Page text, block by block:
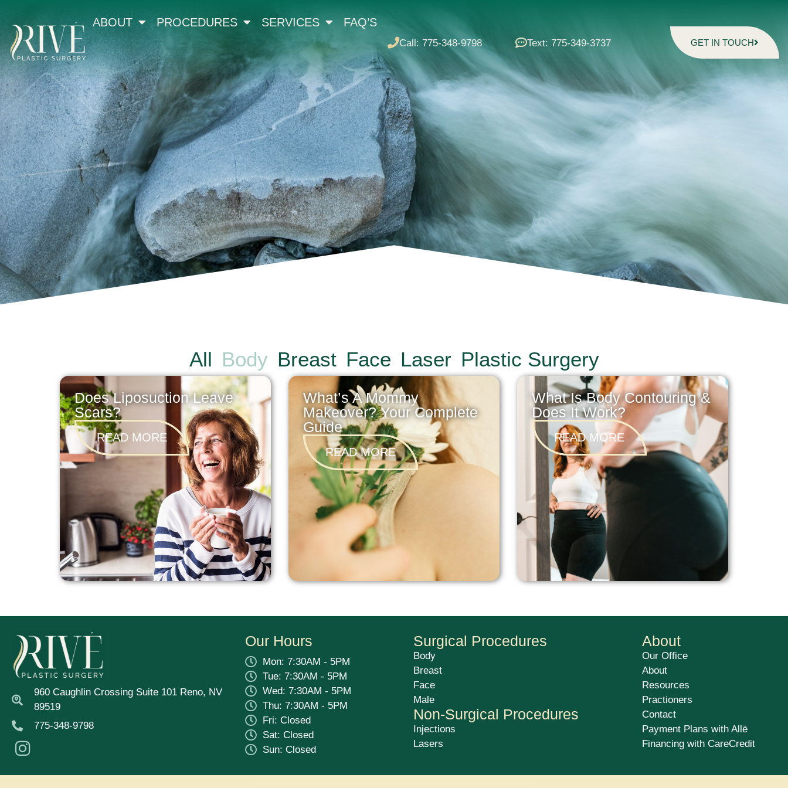
ABOUT PROCEDURES SERVICES FAQ’S
Call: 775-348-9798 GET IN TOUCH
Text: 775-349-3737
Body Breast Face Laser Plastic Surgery
All
Does Liposuction Leave
Scars?
READ MORE
What’s A Mommy
Makeover? Your Complete
Guide
READ MORE
What Is Body Contouring &
Does It Work?
READ MORE
960 Caughlin Crossing Suite 101 Reno, NV
89519
775-348-9798
Our Hours
Mon: 7:30AM - 5PM
Tue: 7:30AM - 5PM
Wed: 7:30AM - 5PM
Thu: 7:30AM - 5PM
Fri: Closed
Sat: Closed
Sun: Closed
Surgical Procedures
Body
Breast
Face
Male
Non-Surgical Procedures
Injections
Lasers
About
Our Office
About
Resources
Practioners
Contact
Payment Plans with Allē
Financing with CareCredit